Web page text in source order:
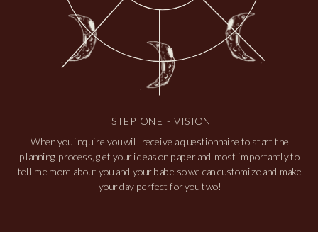
STEP ONE - VISION
When you inquire you will receive a questionnaire to start the
planning process, get your ideas on paper and most importantly to
tell me more about you and your babe so we can customize and make
your day perfect for you two!